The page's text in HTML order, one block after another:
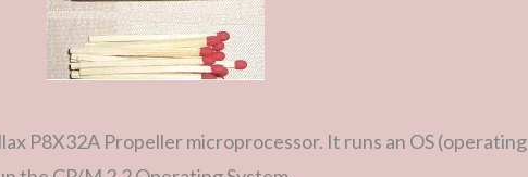
P8X32A Propeller microprocessor. It runs an OS (operating